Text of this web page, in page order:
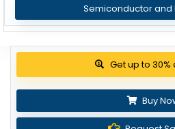
Semiconductor and
View Pricing
Buy